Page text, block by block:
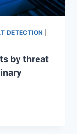
DETECTION
by threat